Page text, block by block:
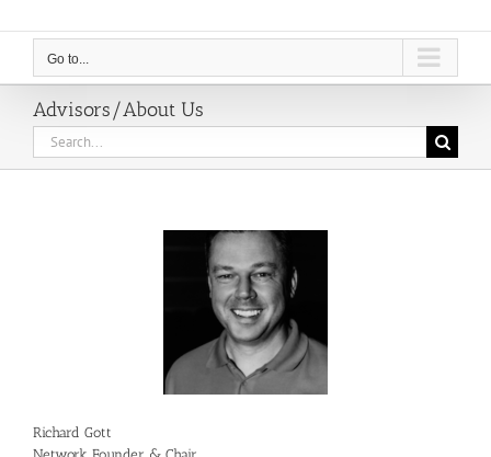
Go to...
Advisors/About Us
Search
for:
Richard Gott